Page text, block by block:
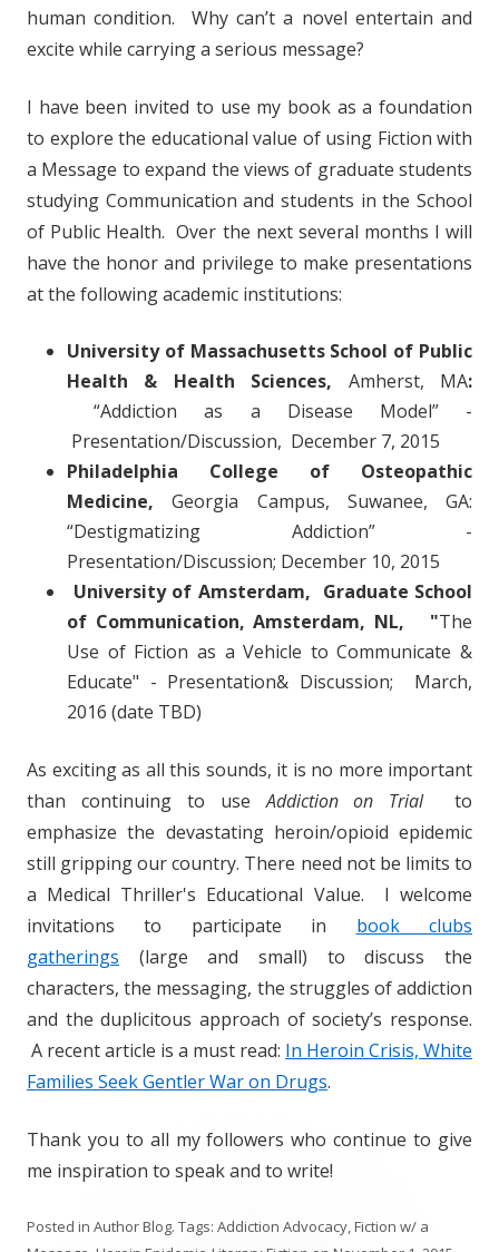
human condition. Why can’t a novel entertain and
excite while carrying a serious message?
I have been invited to use my book as a foundation
to explore the educational value of using Fiction with
a Message to expand the views of graduate students
studying Communication and students in the School
of Public Health. Over the next several months I will
have the honor and privilege to make presentations
at the following academic institutions:
University of Massachusetts School of Public
Health & Health Sciences, Amherst, MA:
“Addiction as a Disease Model” -
Presentation/Discussion, December 7, 2015
Philadelphia College of Osteopathic
Medicine,Georgia Campus, Suwanee, GA:
“Destigmatizing Addiction” -
Presentation/Discussion; December 10, 2015
University of Amsterdam, Graduate School
of Communication, Amsterdam, NL, "The
Use of Fiction as a Vehicle to Communicate &
Educate" - Presentation& Discussion; March,
2016 (date TBD)
As exciting as all this sounds, it is no more important
than continuing to useAddiction on Trialto
emphasize the devastating heroin/opioid epidemic
still gripping our country. There need not be limits to
a Medical Thriller's Educational Value. I welcome
invitations to participate in book clubs
gatherings (large and small) to discuss the
characters, the messaging, the struggles of addiction
and the duplicitous approach of society’s response.
A recent article is a must read: In Heroin Crisis, White
Families Seek Gentler War on Drugs.
Thank you to all my followers who continue to give
me inspiration to speak and to write!
Posted in Author Blog. Tags: Addiction Advocacy,Fiction w/ a